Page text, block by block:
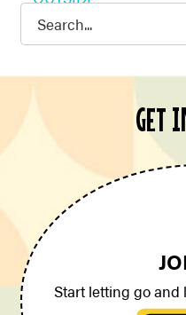
Search
GET
Start letting go and